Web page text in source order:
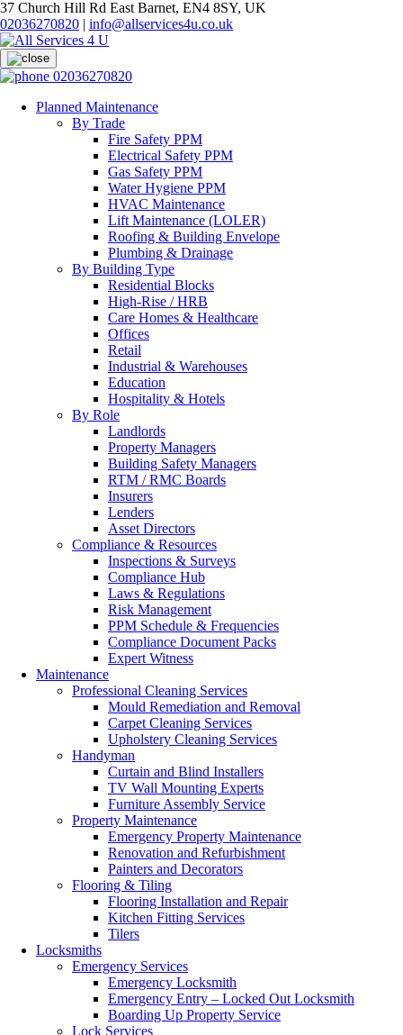
37 Church Hill Rd East Barnet, EN4 8SY, UK
02036270820 | info@allservices4u.co.uk
02036270820
Planned Maintenance
By Trade
Fire Safety PPM
Electrical Safety PPM
Gas Safety PPM
Water Hygiene PPM
HVAC Maintenance
Lift Maintenance (LOLER)
Roofing & Building Envelope
Plumbing & Drainage
By Building Type
Residential Blocks
High-Rise / HRB
Care Homes & Healthcare
Offices
Retail
Industrial & Warehouses
Education
Hospitality & Hotels
By Role
Landlords
Property Managers
Building Safety Managers
RTM / RMC Boards
Insurers
Lenders
Asset Directors
Compliance & Resources
Inspections & Surveys
Compliance Hub
Laws & Regulations
Risk Management
PPM Schedule & Frequencies
Compliance Document Packs
Expert Witness
Maintenance
Professional Cleaning Services
Mould Remediation and Removal
Carpet Cleaning Services
Upholstery Cleaning Services
Handyman
Curtain and Blind Installers
TV Wall Mounting Experts
Furniture Assembly Service
Property Maintenance
Emergency Property Maintenance
Renovation and Refurbishment
Painters and Decorators
Flooring & Tiling
Flooring Installation and Repair
Kitchen Fitting Services
Tilers
Locksmiths
Emergency Services
Emergency Locksmith
Emergency Entry – Locked Out Locksmith
Boarding Up Property Service
Lock Services